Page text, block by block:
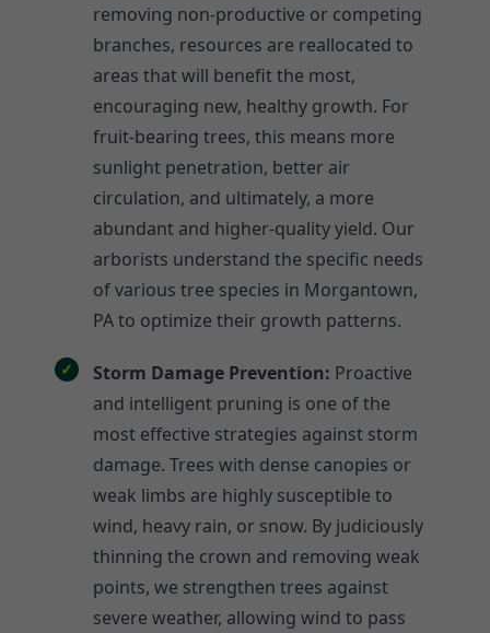
removing non-productive or competing
branches, resources are reallocated to
areas that will benefit the most,
encouraging new, healthy growth. For
fruit-bearing trees, this means more
sunlight penetration, better air
circulation, and ultimately, a more
abundant and higher-quality yield. Our
arborists understand the specific needs
of various tree species in Morgantown,
PA to optimize their growth patterns.
Storm Damage Prevention: Proactive
and intelligent pruning is one of the
most effective strategies against storm
damage. Trees with dense canopies or
weak limbs are highly susceptible to
wind, heavy rain, or snow. By judiciously
thinning the crown and removing weak
points, we strengthen trees against
severe weather, allowing wind to pass